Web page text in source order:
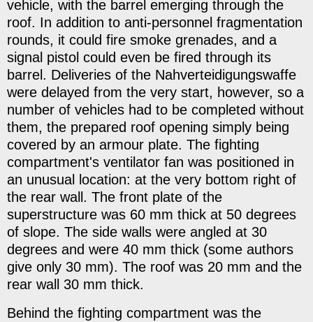
vehicle, with the barrel emerging through the
roof. In addition to anti-personnel fragmentation
rounds, it could fire smoke grenades, and a
signal pistol could even be fired through its
barrel. Deliveries of the Nahverteidigungswaffe
were delayed from the very start, however, so a
number of vehicles had to be completed without
them, the prepared roof opening simply being
covered by an armour plate. The fighting
compartment's ventilator fan was positioned in
an unusual location: at the very bottom right of
the rear wall. The front plate of the
superstructure was 60 mm thick at 50 degrees
of slope. The side walls were angled at 30
degrees and were 40 mm thick (some authors
give only 30 mm). The roof was 20 mm and the
rear wall 30 mm thick.
Behind the fighting compartment was the